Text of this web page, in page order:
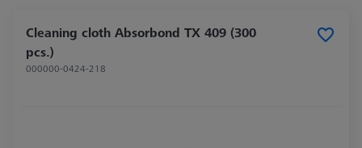
Cleaning cloth Absorbond TX 409 (300
pcs.)
000000-0424-218